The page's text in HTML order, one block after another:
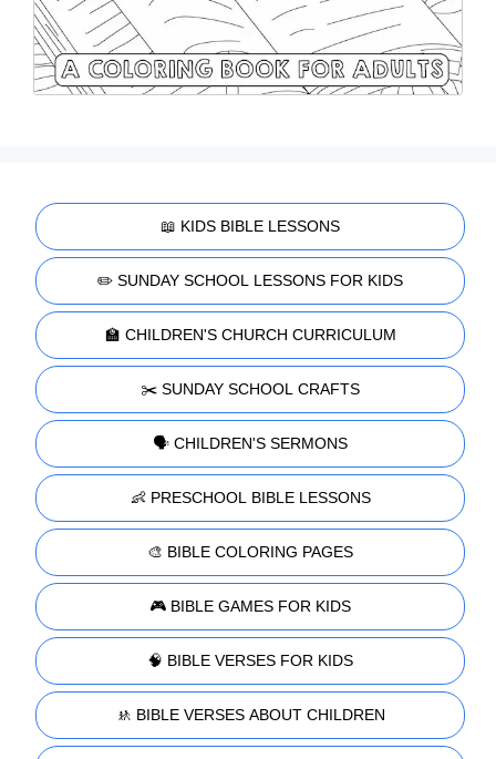
📖 KIDS BIBLE LESSONS
✏️ SUNDAY SCHOOL LESSONS FOR KIDS
🏫 CHILDREN'S CHURCH CURRICULUM
✂️ SUNDAY SCHOOL CRAFTS
🗣️ CHILDREN'S SERMONS
👶 PRESCHOOL BIBLE LESSONS
🎨 BIBLE COLORING PAGES
🎮 BIBLE GAMES FOR KIDS
🧠 BIBLE VERSES FOR KIDS
🚸 BIBLE VERSES ABOUT CHILDREN